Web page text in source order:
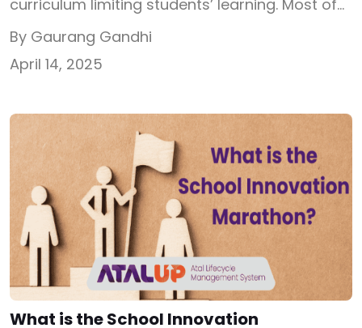
curriculum limiting students’ learning. Most of
understand the concepts but have no hands-
on knowledge. Right after school when
through college projects or internships, the
theoretical experience barely plays any
important role. In this blog, I have tried to […]
By Gaurang Gandhi
April 14, 2025
What is the School Innovation